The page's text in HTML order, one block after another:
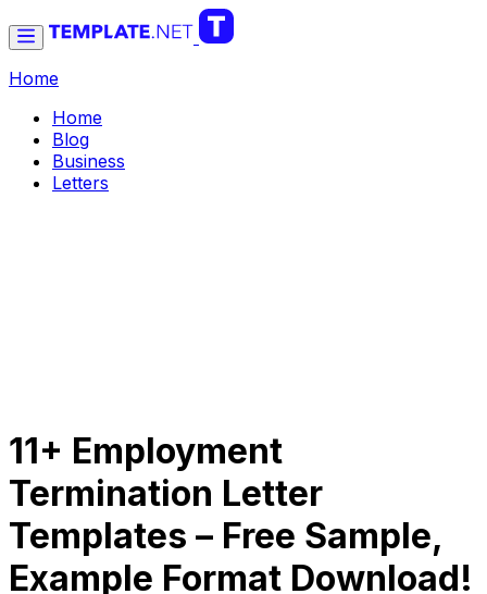
Home
Home
Blog
Business
Letters
11+ Employment
Termination Letter
Templates – Free Sample,
Example Format Download!